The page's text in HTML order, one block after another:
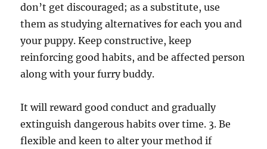
don’t get discouraged; as a substitute, use
them as studying alternatives for each you and
your puppy. Keep constructive, keep
reinforcing good habits, and be affected person
along with your furry buddy.
It will reward good conduct and gradually
extinguish dangerous habits over time. 3. Be
flexible and keen to alter your method if